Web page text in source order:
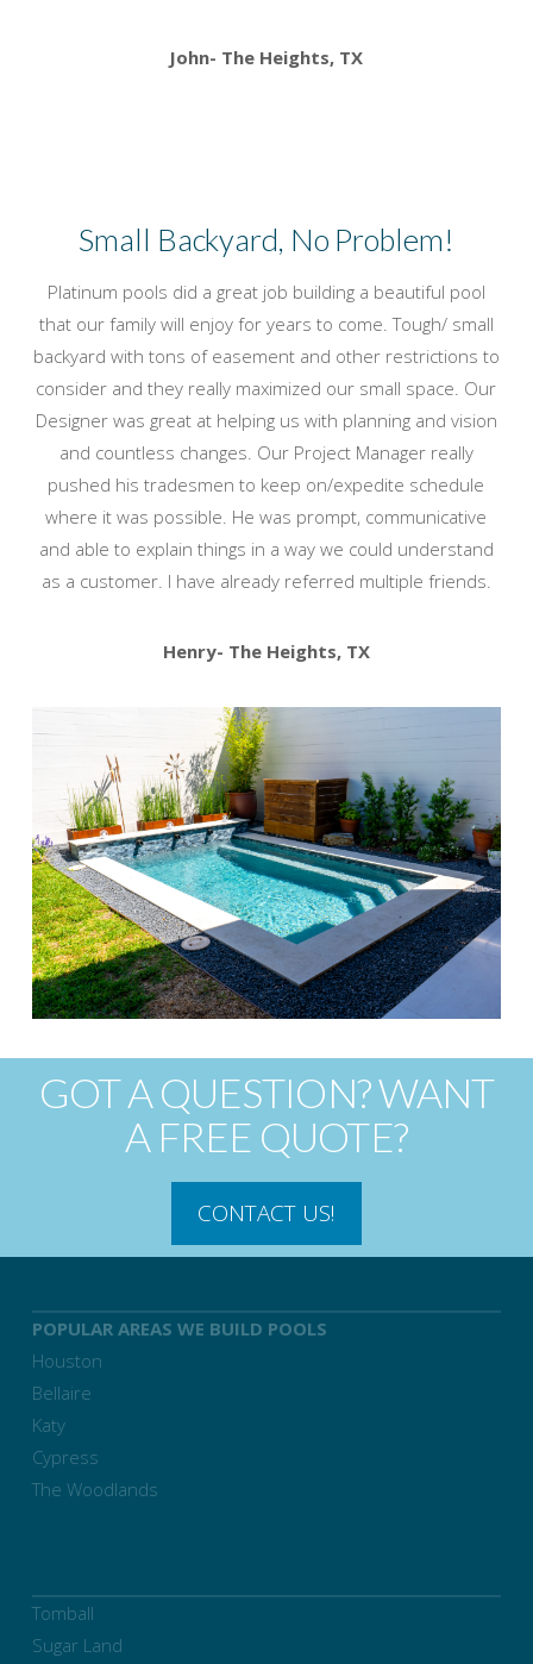
John- The Heights, TX
Small Backyard, No Problem!
Platinum pools did a great job building a beautiful pool
that our family will enjoy for years to come. Tough/ small
backyard with tons of easement and other restrictions to
consider and they really maximized our small space. Our
Designer was great at helping us with planning and vision
and countless changes. Our Project Manager really
pushed his tradesmen to keep on/expedite schedule
where it was possible. He was prompt, communicative
and able to explain things in a way we could understand
as a customer. I have already referred multiple friends.
Henry- The Heights, TX
GOT A QUESTION? WANT
A FREE QUOTE?
CONTACT US!
POPULAR AREAS WE BUILD POOLS
Houston
Bellaire
Katy
Cypress
The Woodlands
Tomball
Sugar Land